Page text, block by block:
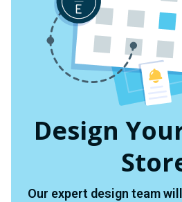
Design
Our expert design team